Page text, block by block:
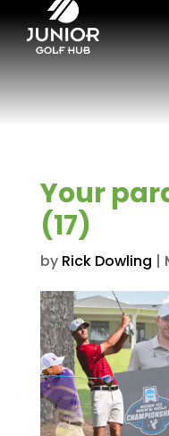
Your
(17)
by Rick Dowling |